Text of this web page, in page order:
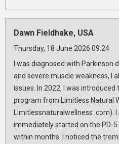
Dawn Fieldhake, USA
Thursday, 18 June 2026 09:24
I was diagnosed with Parkinson
and severe muscle weakness, I
issues. In 2022, I was
program from Limitless Natural
Limitlessnaturalwellness .com).
immediately started on the PD-
within months. I noticed the